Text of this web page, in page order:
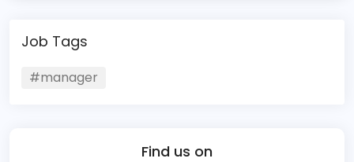
Job Tags
#manager
Find us on